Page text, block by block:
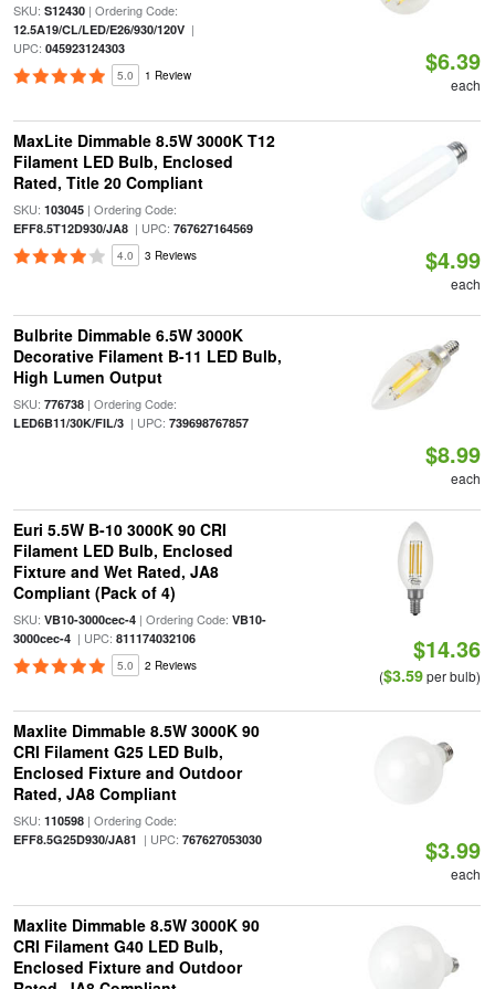
SKU: S12430| Ordering Code:
12.5A19/CL/LED/E26/930/120V|
UPC: 045923124303
5.0 1 Review $6.39
each
MaxLite Dimmable 8.5W 3000K T12
Filament LED Bulb, Enclosed
Rated, Title 20 Compliant
SKU: 103045| Ordering Code:
EFF8.5T12D930/JA8| UPC: 767627164569
4.0 3 Reviews $4.99
each
Bulbrite Dimmable 6.5W 3000K
Decorative Filament B-11 LED Bulb,
High Lumen Output
SKU: 776738| Ordering Code:
LED6B11/30K/FIL/3| UPC: 739698767857
$8.99
each
Euri 5.5W B-10 3000K 90 CRI
Filament LED Bulb, Enclosed
Fixture and Wet Rated, JA8
Compliant (Pack of 4)
SKU: VB10-3000cec-4| Ordering Code: VB10-
3000cec-4| UPC: 811174032106
5.0 2 Reviews
$14.36
($3.59per bulb)
Maxlite Dimmable 8.5W 3000K 90
CRI Filament G25 LED Bulb,
Enclosed Fixture and Outdoor
Rated, JA8 Compliant
SKU: 110598| Ordering Code:
EFF8.5G25D930/JA81 | UPC: 767627053030 $3.99
each
Maxlite Dimmable 8.5W 3000K 90
CRI Filament G40 LED Bulb,
Enclosed Fixture and Outdoor